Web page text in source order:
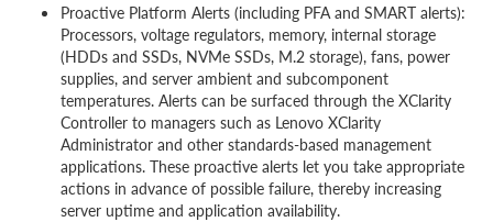
Proactive Platform Alerts (including PFA and SMART alerts):
Processors, voltage regulators, memory, internal storage
(HDDs and SSDs, NVMe SSDs, M.2 storage), fans, power
supplies, and server ambient and subcomponent
temperatures. Alerts can be surfaced through the XClarity
Controller to managers such as Lenovo XClarity
Administrator and other standards-based management
applications. These proactive alerts let you take appropriate
actions in advance of possible failure, thereby increasing
server uptime and application availability.